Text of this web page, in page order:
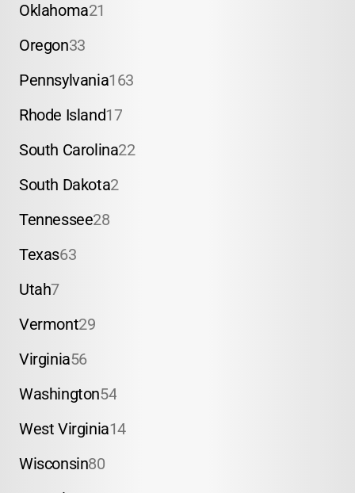
Oklahoma21
Oregon33
Pennsylvania163
Rhode Island17
South Carolina22
South Dakota2
Tennessee28
Texas63
Utah7
Vermont29
Virginia56
Washington54
West Virginia14
Wisconsin80